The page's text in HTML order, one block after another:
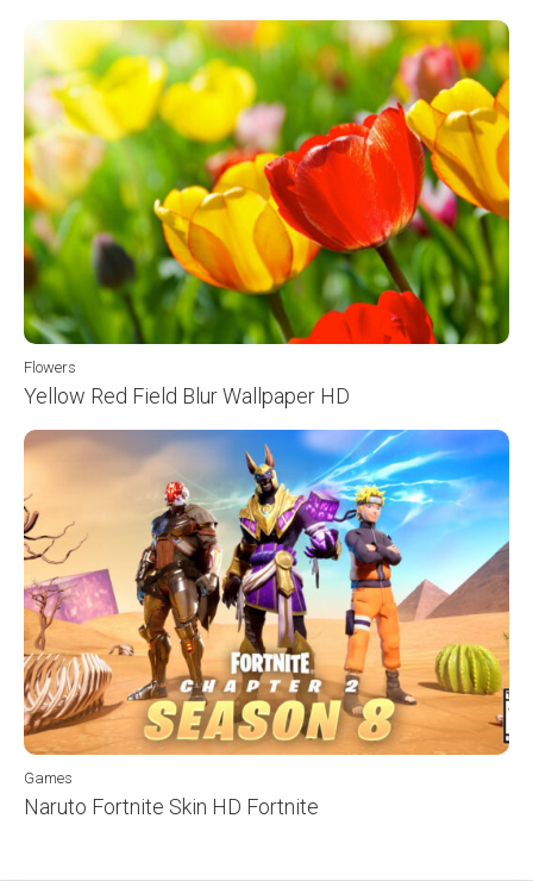
Flowers
Yellow Red Field Blur Wallpaper HD
Games
Naruto Fortnite Skin HD Fortnite